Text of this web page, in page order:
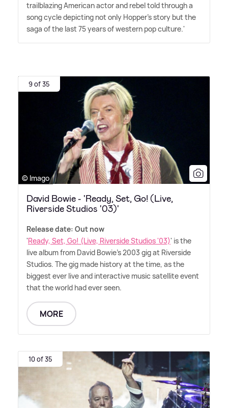
trailblazing American actor and rebel told through a
song cycle depicting not only Hopper's story but the
saga of the last 75 years of western pop culture.'
9 of 35
© Imago
David Bowie - 'Ready, Set, Go! (Live,
Riverside Studios '03)'
Release date: Out now
'Ready, Set, Go! (Live, Riverside Studios '03)' is the
live album from David Bowie's 2003 gig at Riverside
Studios. The gig made history at the time, as the
biggest ever live and interactive music satellite event
that the world had ever seen.
MORE
10 of 35